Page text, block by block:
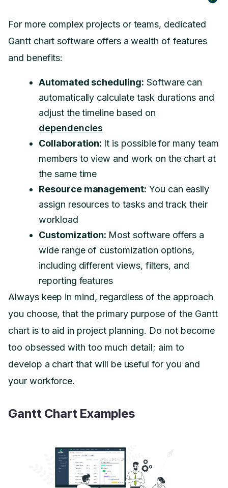
For more complex projects or teams, dedicated
Gantt chart software offers a wealth of features
and benefits:
Automated scheduling: Software can
automatically calculate task durations and
adjust the timeline based on
dependencies
Collaboration: It is possible for many team
members to view and work on the chart at
the same time
Resource management: You can easily
assign resources to tasks and track their
workload
Customization: Most software offers a
wide range of customization options,
including different views, filters, and
reporting features
Always keep in mind, regardless of the approach
you choose, that the primary purpose of the Gantt
chart is to aid in project planning. Do not become
too obsessed with too much detail; aim to
develop a chart that will be useful for you and
your workforce.
Gantt Chart Examples